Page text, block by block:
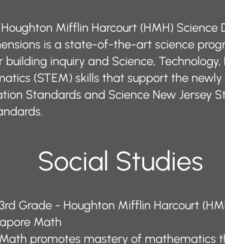
Mifflin Harcourt (HMH) Science
is a state-of-the-art science
inquiry and Science, Technology,
(STEM) skills that support the
Standards and Science New Jersey
Social Studies
Grade - Houghton Mifflin Harcourt
Math
promotes mastery of mathematics